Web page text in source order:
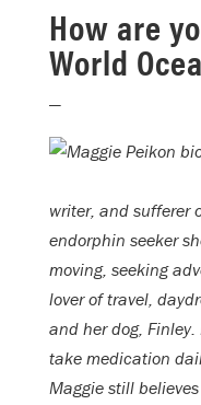
How are
World
—
writer, and sufferer
endorphin seeker
moving, seeking
lover of travel,
and her dog,
take medication
Maggie still